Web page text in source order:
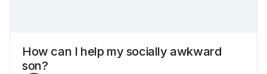
How can I help my socially awkward
son?